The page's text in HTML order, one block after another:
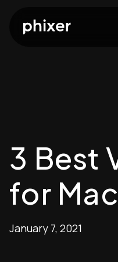
3 Best
for
January 7, 2021